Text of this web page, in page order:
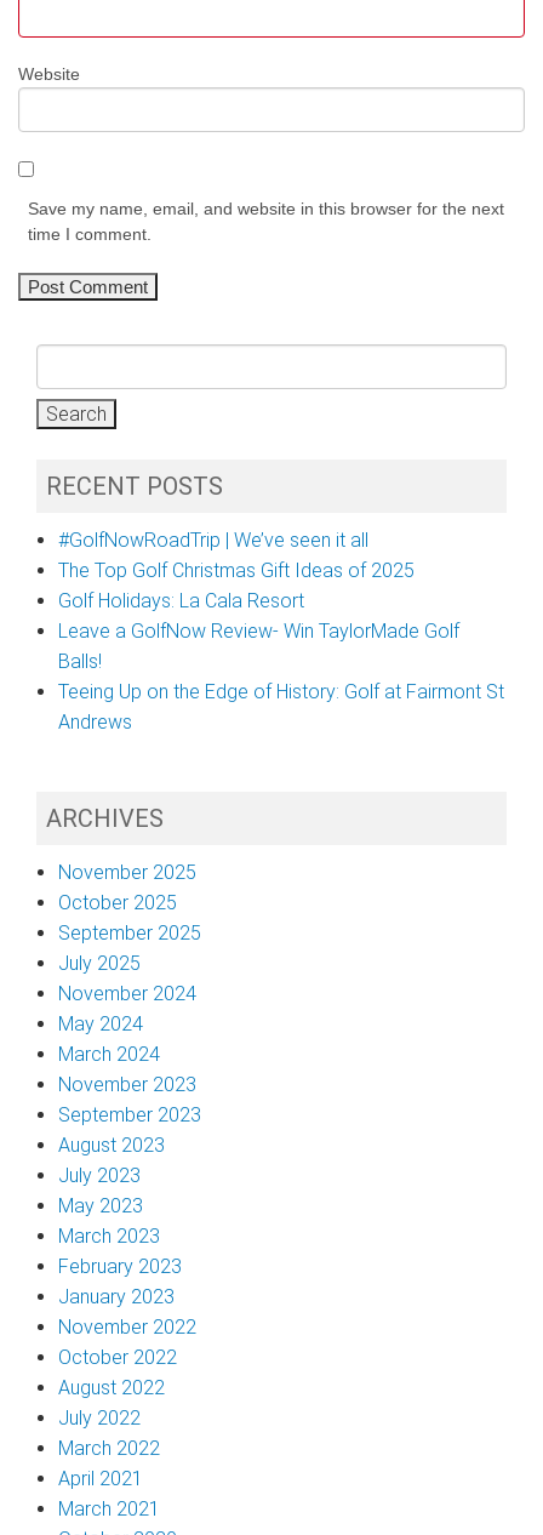
Website
Save my name, email, and website in this browser for the next
time I comment.
RECENT POSTS
#GolfNowRoadTrip | We’ve seen it all
The Top Golf Christmas Gift Ideas of 2025
Golf Holidays: La Cala Resort
Leave a GolfNow Review- Win TaylorMade Golf
Balls!
Teeing Up on the Edge of History: Golf at Fairmont St
Andrews
ARCHIVES
November 2025
October 2025
September 2025
July 2025
November 2024
May 2024
March 2024
November 2023
September 2023
August 2023
July 2023
May 2023
March 2023
February 2023
January 2023
November 2022
October 2022
August 2022
July 2022
March 2022
April 2021
March 2021